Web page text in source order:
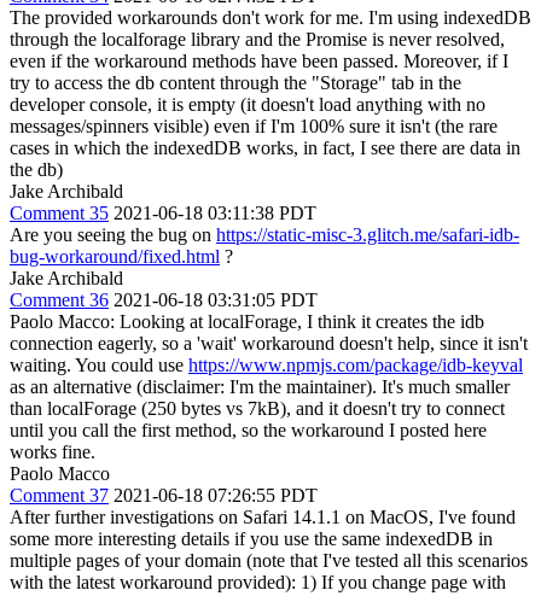
The provided workarounds don't work for me. I'm using indexedDB
through the localforage library and the Promise is never resolved,
even if the workaround methods have been passed. Moreover, if I
try to access the db content through the "Storage" tab in the
developer console, it is empty (it doesn't load anything with no
messages/spinners visible) even if I'm 100% sure it isn't (the rare
cases in which the indexedDB works, in fact, I see there are data in
the db)
Jake Archibald
Comment 35 2021-06-18 03:11:38 PDT
Are you seeing the bug on https://static-misc-3.glitch.me/safari-idb-
bug-workaround/fixed.html ?
Jake Archibald
Comment 36 2021-06-18 03:31:05 PDT
Paolo Macco: Looking at localForage, I think it creates the idb
connection eagerly, so a 'wait' workaround doesn't help, since it isn't
waiting. You could use https://www.npmjs.com/package/idb-keyval
as an alternative (disclaimer: I'm the maintainer). It's much smaller
than localForage (250 bytes vs 7kB), and it doesn't try to connect
until you call the first method, so the workaround I posted here
works fine.
Paolo Macco
Comment 37 2021-06-18 07:26:55 PDT
After further investigations on Safari 14.1.1 on MacOS, I've found
some more interesting details if you use the same indexedDB in
multiple pages of your domain (note that I've tested all this scenarios
with the latest workaround provided): 1) If you change page with